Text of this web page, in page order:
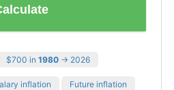
$700 in 1980 → 2026
inflation Future inflation